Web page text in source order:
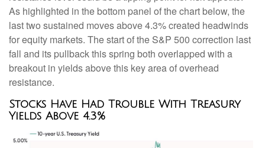
As highlighted in the bottom panel of the chart below, the
last two sustained moves above 4.3% created headwinds
for equity markets. The start of the S&P 500 correction last
fall and its pullback this spring both overlapped with a
breakout in yields above this key area of overhead
resistance.
Stocks Have Had Trouble With Treasury
Yields Above 4.3%